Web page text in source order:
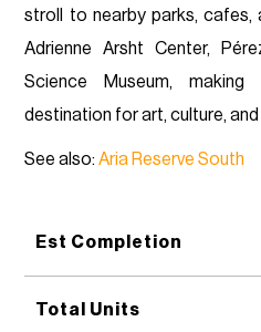
stroll to nearby parks, cafes,
Adrienne Arsht Center,
Science Museum,
destination for art, culture,
See also:Aria Reserve South
Est Completion
Total Units